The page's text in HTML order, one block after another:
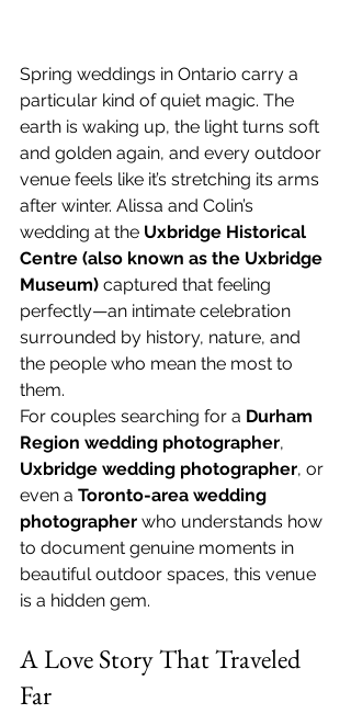
Spring weddings in Ontario carry a
particular kind of quiet magic. The
earth is waking up, the light turns soft
and golden again, and every outdoor
venue feels like it’s stretching its arms
after winter. Alissa and Colin’s
wedding at the Uxbridge Historical
Centre (also known as the Uxbridge
Museum) captured that feeling
perfectly—an intimate celebration
surrounded by history, nature, and
the people who mean the most to
them.
For couples searching for a Durham
Region wedding photographer,
Uxbridge wedding photographer, or
even a Toronto-area wedding
photographer who understands how
to document genuine moments in
beautiful outdoor spaces, this venue
is a hidden gem.
A Love Story That Traveled
Far